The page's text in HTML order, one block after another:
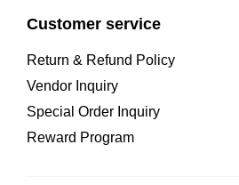
Customer service
Return & Refund Policy
Vendor Inquiry
Special Order Inquiry
Reward Program